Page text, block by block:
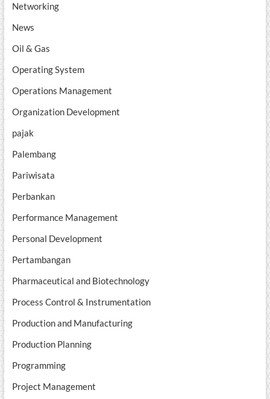
Networking
News
Oil & Gas
Operating System
Operations Management
Organization Development
pajak
Palembang
Pariwisata
Perbankan
Performance Management
Personal Development
Pertambangan
Pharmaceutical and Biotechnology
Process Control & Instrumentation
Production and Manufacturing
Production Planning
Programming
Project Management